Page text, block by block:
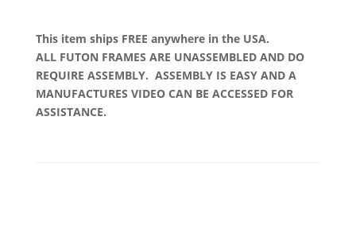
This item ships FREE anywhere in the USA.
ALL FUTON FRAMES ARE UNASSEMBLED AND DO
REQUIRE ASSEMBLY. ASSEMBLY IS EASY AND A
MANUFACTURES VIDEO CAN BE ACCESSED FOR
ASSISTANCE.